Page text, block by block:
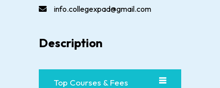
info.collegexpad@gmail.com
Description
Top Courses & Fees